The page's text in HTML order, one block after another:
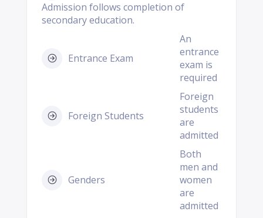
Admission follows completion of
secondary education.
Entrance Exam
An
entrance
exam is
required
Foreign Students
Foreign
students
are
admitted
Genders
Both
men and
women
are
admitted